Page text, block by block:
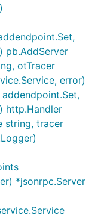
pb.AddServer
otTracer
error)
http.Handler
string, tracer
*jsonrpc.Server